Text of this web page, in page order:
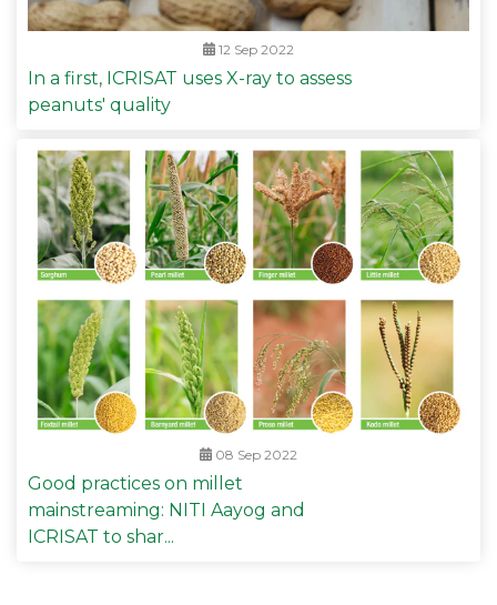
12 Sep 2022
In a first, ICRISAT uses X-ray to assess
peanuts' quality
08 Sep 2022
Good practices on millet
mainstreaming: NITI Aayog and
ICRISAT to shar...